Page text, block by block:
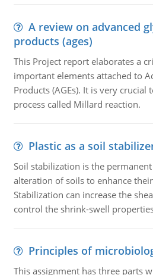
A review on advanced
products (ages)
This Project report elaborates a
important elements attached to
Products (AGEs). It is very crucial
process called Millard reaction.
Plastic as a soil
Soil stabilization is the
alteration of soils to enhance
Stabilization can increase the
control the shrink-swell
Principles of
This assignment has three parts